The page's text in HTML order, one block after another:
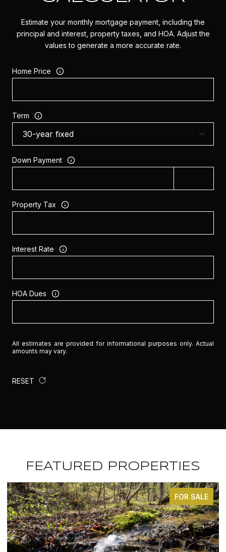
Estimate your monthly mortgage payment, including the
principal and interest, property taxes, and HOA. Adjust the
values to generate a more accurate rate.
Home Price
Term
Down Payment
Property Tax
Interest Rate
HOA Dues
All estimates are provided for informational purposes only. Actual
amounts may vary.
RESET
FEATURED PROPERTIES
FOR SALE